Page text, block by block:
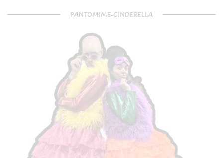
PANTOMIME-CINDERELLA